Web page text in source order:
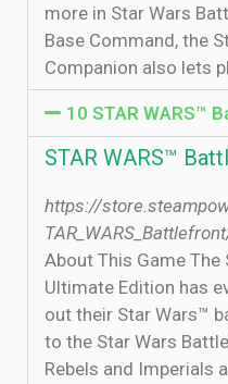
more in Star Wars
Base Command, the
Companion also lets
10 STAR WARS™
STAR WARS™
https://
About This Game
Ultimate Edition has
out their Star Wars™
to the Star Wars
Rebels and Imperials